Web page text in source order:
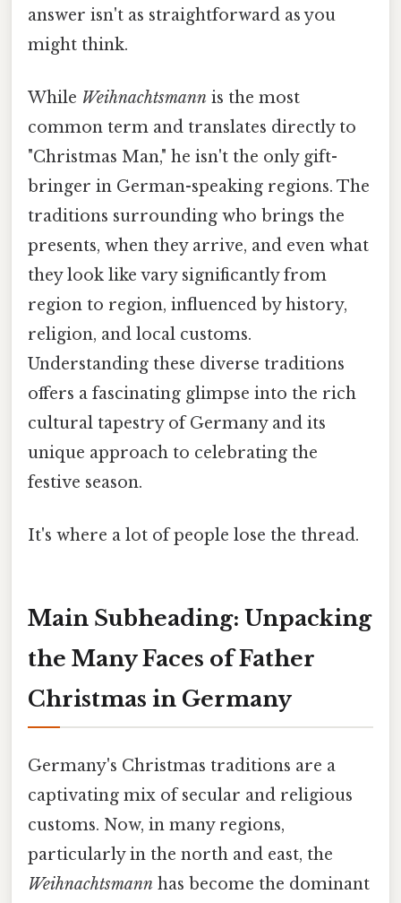
answer isn't as straightforward as you
might think.
While Weihnachtsmann is the most
common term and translates directly to
"Christmas Man," he isn't the only gift-
bringer in German-speaking regions. The
traditions surrounding who brings the
presents, when they arrive, and even what
they look like vary significantly from
region to region, influenced by history,
religion, and local customs.
Understanding these diverse traditions
offers a fascinating glimpse into the rich
cultural tapestry of Germany and its
unique approach to celebrating the
festive season.
It's where a lot of people lose the thread.
Main Subheading: Unpacking
the Many Faces of Father
Christmas in Germany
Germany's Christmas traditions are a
captivating mix of secular and religious
customs. Now, in many regions,
particularly in the north and east, the
Weihnachtsmann has become the dominant